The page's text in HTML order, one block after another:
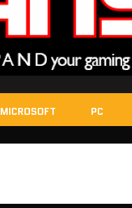
MICROSOFT PC